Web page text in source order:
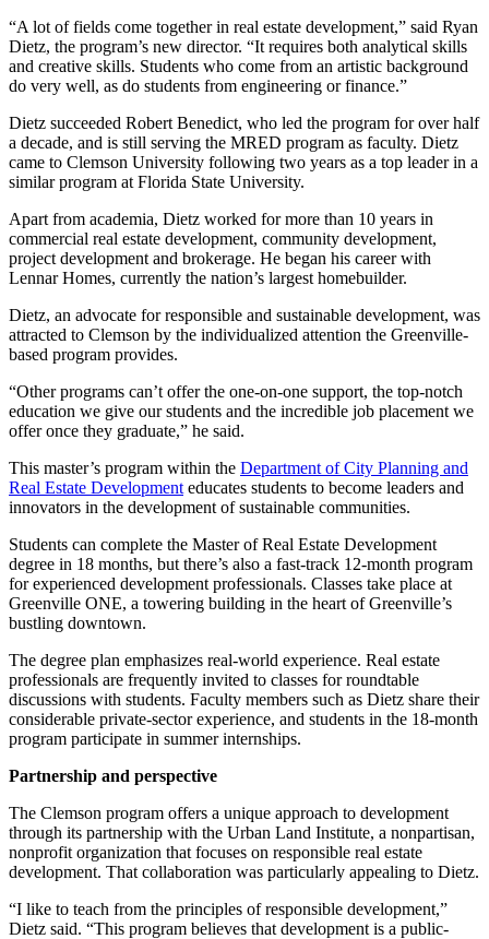
“A lot of fields come together in real estate development,” said Ryan
Dietz, the program’s new director. “It requires both analytical skills
and creative skills. Students who come from an artistic background
do very well, as do students from engineering or finance.”
Dietz succeeded Robert Benedict, who led the program for over half
a decade, and is still serving the MRED program as faculty. Dietz
came to Clemson University following two years as a top leader in a
similar program at Florida State University.
Apart from academia, Dietz worked for more than 10 years in
commercial real estate development, community development,
project development and brokerage. He began his career with
Lennar Homes, currently the nation’s largest homebuilder.
Dietz, an advocate for responsible and sustainable development, was
attracted to Clemson by the individualized attention the Greenville-
based program provides.
“Other programs can’t offer the one-on-one support, the top-notch
education we give our students and the incredible job placement we
offer once they graduate,” he said.
This master’s program within the Department of City Planning and
Real Estate Development educates students to become leaders and
innovators in the development of sustainable communities.
Students can complete the Master of Real Estate Development
degree in 18 months, but there’s also a fast-track 12-month program
for experienced development professionals. Classes take place at
Greenville ONE, a towering building in the heart of Greenville’s
bustling downtown.
The degree plan emphasizes real-world experience. Real estate
professionals are frequently invited to classes for roundtable
discussions with students. Faculty members such as Dietz share their
considerable private-sector experience, and students in the 18-month
program participate in summer internships.
Partnership and perspective
The Clemson program offers a unique approach to development
through its partnership with the Urban Land Institute, a nonpartisan,
nonprofit organization that focuses on responsible real estate
development. That collaboration was particularly appealing to Dietz.
“I like to teach from the principles of responsible development,”
Dietz said. “This program believes that development is a public-